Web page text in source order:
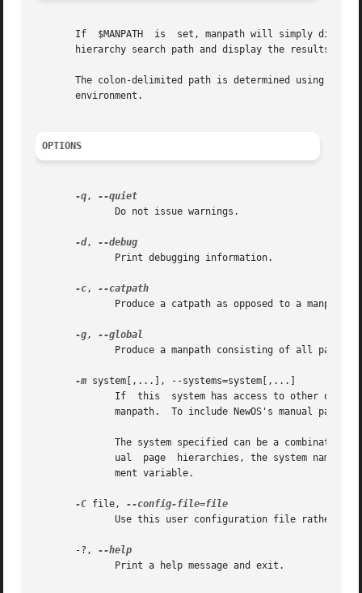
If  $MANPATH  is  set, manpath will simply
       hierarchy search path and display the results.
The colon-delimited path is determined using
       environment.
OPTIONS
-q,
-d,
-c,
-g,
-m system[,...], --systems=system[,...]
manpath.	To include NewOS's manual
-C file,
       -?,